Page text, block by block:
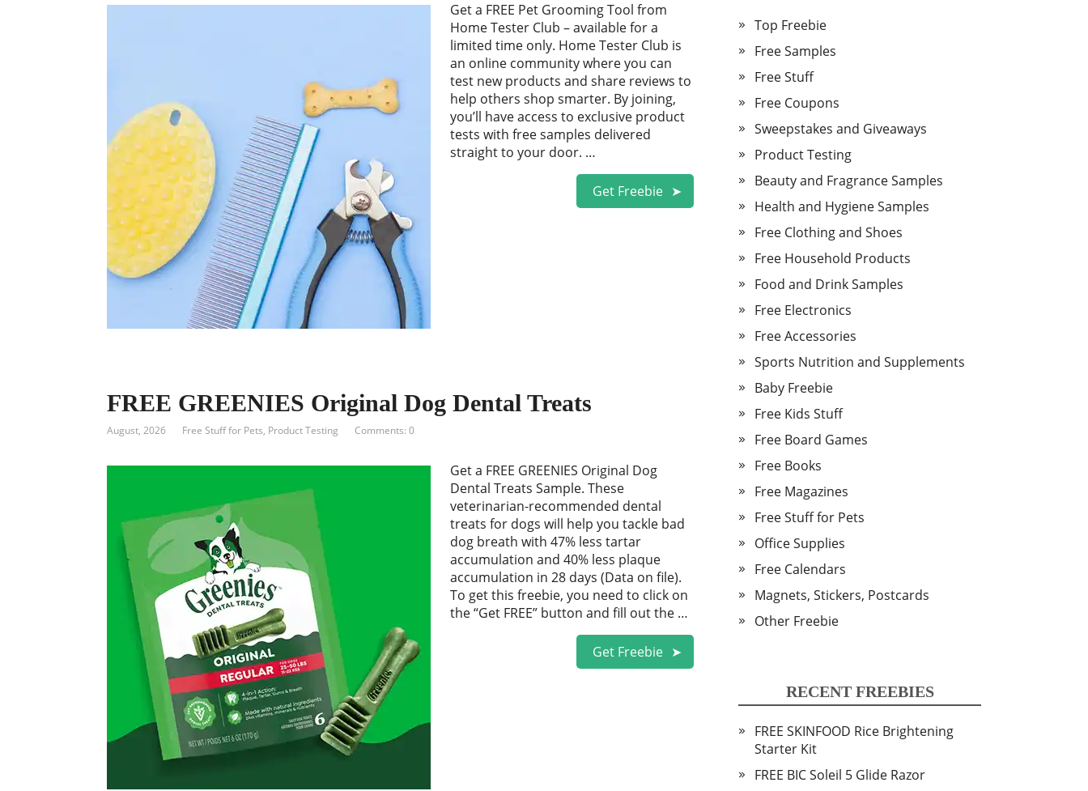
Get a FREE Pet Grooming Tool from
Home Tester Club – available for a
limited time only. Home Tester Club is
an online community where you can
test new products and share reviews to
help others shop smarter. By joining,
you’ll have access to exclusive product
tests with free samples delivered
straight to your door. …
Get Freebie
FREE GREENIES Original Dog Dental Treats
August, 2026 Free Stuff for Pets, Product Testing Comments: 0
Get a FREE GREENIES Original Dog
Dental Treats Sample. These
veterinarian-recommended dental
treats for dogs will help you tackle bad
dog breath with 47% less tartar
accumulation and 40% less plaque
accumulation in 28 days (Data on file).
To get this freebie, you need to click on
the “Get FREE” button and fill out the …
Get Freebie
Top Freebie
Free Samples
Free Stuff
Free Coupons
Sweepstakes and Giveaways
Product Testing
Beauty and Fragrance Samples
Health and Hygiene Samples
Free Clothing and Shoes
Free Household Products
Food and Drink Samples
Free Electronics
Free Accessories
Sports Nutrition and Supplements
Baby Freebie
Free Kids Stuff
Free Board Games
Free Books
Free Magazines
Free Stuff for Pets
Office Supplies
Free Calendars
Magnets, Stickers, Postcards
Other Freebie
RECENT FREEBIES
FREE SKINFOOD Rice Brightening
Starter Kit
FREE BIC Soleil 5 Glide Razor